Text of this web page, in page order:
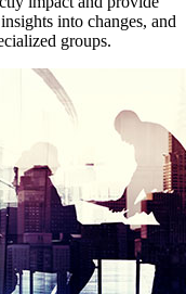
into changes, and
groups.